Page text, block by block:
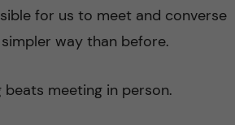
for us to meet and converse
way than before.
beats meeting in person.